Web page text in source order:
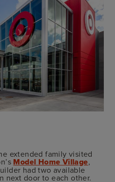
extended family visited
Model Home Village,
had two available
next door to each other.